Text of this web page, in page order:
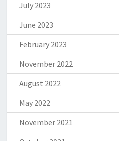
July 2023
June 2023
February 2023
November 2022
August 2022
May 2022
November 2021